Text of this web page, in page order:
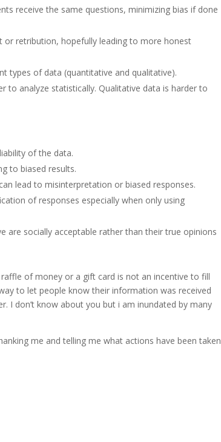
receive the same questions, minimizing bias if done
or retribution, hopefully leading to more honest
types of data (quantitative and qualitative).
to analyze statistically. Qualitative data is harder to
of the data.
to biased results.
lead to misinterpretation or biased responses.
of responses especially when only using
are socially acceptable rather than their true opinions
of money or a gift card is not an incentive to fill
to let people know their information was received
I don’t know about you but i am inundated by many
me and telling me what actions have been taken